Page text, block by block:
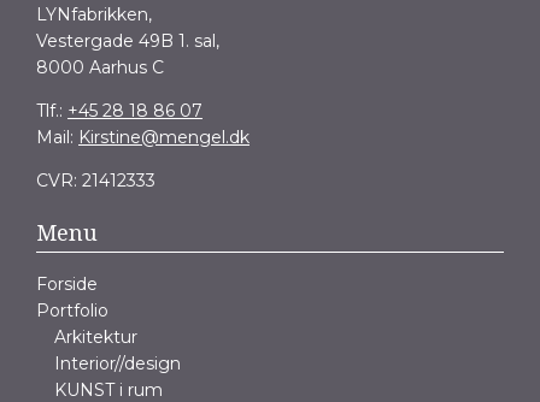
LYNfabrikken,
Vestergade 49B 1. sal,
8000 Aarhus C
Tlf.: +45 28 18 86 07
Mail: Kirstine@mengel.dk
CVR: 21412333
Menu
Forside
Portfolio
Arkitektur
Interior//design
KUNST i rum